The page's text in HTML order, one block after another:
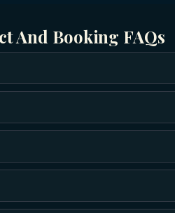
And Booking FAQs